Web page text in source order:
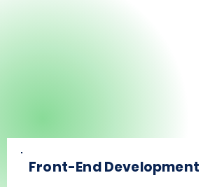
Front-End Development